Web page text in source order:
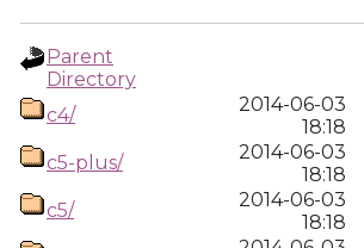
Parent
Directory
c4/
2014-06-03
18:18
c5-plus/
2014-06-03
18:18
c5/
2014-06-03
18:18